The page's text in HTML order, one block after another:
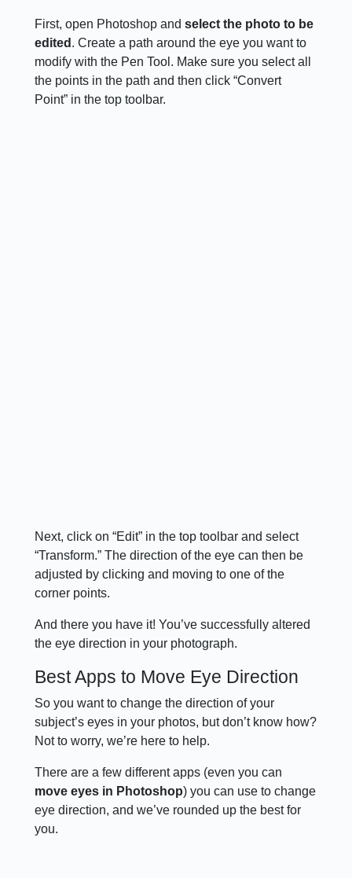
First, open Photoshop andselect the photo to be
edited . Create a path around the eye you want to
modify with the Pen Tool. Make sure you select all
the points in the path and then click “Convert
Point” in the top toolbar.
Next, click on “Edit” in the top toolbar and select
“Transform.” The direction of the eye can then be
adjusted by clicking and moving to one of the
corner points.
And there you have it! You’ve successfully altered
the eye direction in your photograph.
Best Apps to Move Eye Direction
So you want to change the direction of your
subject’s eyes in your photos, but don’t know how?
Not to worry, we’re here to help.
There are a few different apps (even you can
move eyes in Photoshop) you can use to change
eye direction, and we’ve rounded up the best for
you.